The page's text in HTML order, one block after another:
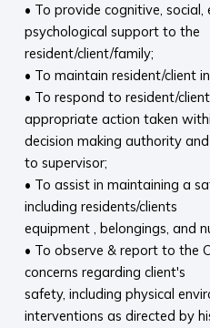
• To provide cognitive, social,
psychological support to the
resident/client/family;
• To maintain resident/client
• To respond to resident/
appropriate action taken
decision making authority
to supervisor;
• To assist in maintaining a
including residents/clients
equipment , belongings, and
• To observe & report to the
concerns regarding client's
safety, including physical
interventions as directed by